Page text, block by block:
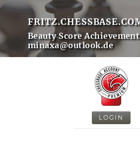
Beauty Score
minaxa@outlook.de
LOGIN